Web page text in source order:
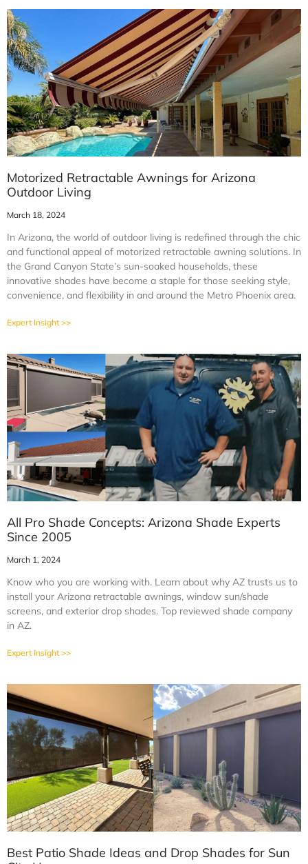
Motorized Retractable Awnings for Arizona
Outdoor Living
March 18, 2024
In Arizona, the world of outdoor living is redefined through the chic
and functional appeal of motorized retractable awning solutions. In
the Grand Canyon State’s sun-soaked households, these
innovative shades have become a staple for those seeking style,
convenience, and flexibility in and around the Metro Phoenix area.
Expert Insight >>
All Pro Shade Concepts: Arizona Shade Experts
Since 2005
March 1, 2024
Know who you are working with. Learn about why AZ trusts us to
install your Arizona retractable awnings, window sun/shade
screens, and exterior drop shades. Top reviewed shade company
in AZ.
Expert Insight >>
Best Patio Shade Ideas and Drop Shades for Sun